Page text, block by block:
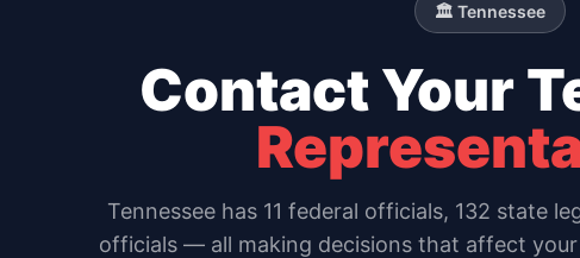
🏛️ Tennessee
Contact Your
Tennessee has 11 federal officials, 132 state
officials — all making decisions that affect